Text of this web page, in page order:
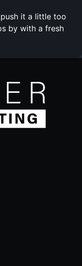
it a little too
by with a fresh